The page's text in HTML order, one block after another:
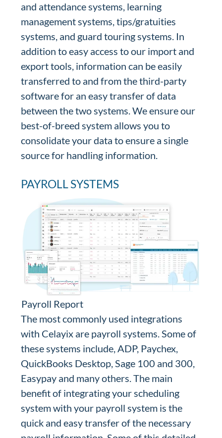
and attendance systems, learning
management systems, tips/gratuities
systems, and guard touring systems. In
addition to easy access to our import and
export tools, information can be easily
transferred to and from the third-party
software for an easy transfer of data
between the two systems. We ensure our
best-of-breed system allows you to
consolidate your data to ensure a single
source for handling information.
PAYROLL SYSTEMS
Payroll Report
The most commonly used integrations
with Celayix are payroll systems. Some of
these systems include, ADP, Paychex,
QuickBooks Desktop, Sage 100 and 300,
Easypay and many others. The main
benefit of integrating your scheduling
system with your payroll system is the
quick and easy transfer of the necessary